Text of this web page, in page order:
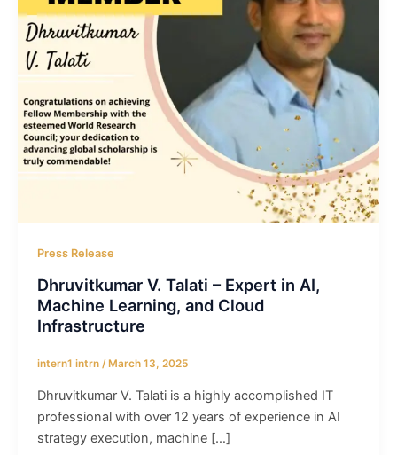
Press Release
Dhruvitkumar V. Talati – Expert in AI,
Machine Learning, and Cloud
Infrastructure
intern1 intrn / March 13, 2025
Dhruvitkumar V. Talati is a highly accomplished IT
professional with over 12 years of experience in AI
strategy execution, machine […]